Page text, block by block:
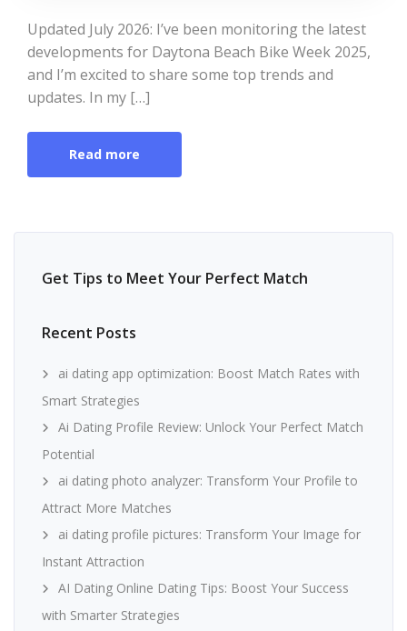
Updated July 2026: I’ve been monitoring the latest
developments for Daytona Beach Bike Week 2025,
and I’m excited to share some top trends and
updates. In my […]
Read more
Get Tips to Meet Your Perfect Match
Recent Posts
ai dating app optimization: Boost Match Rates with
Smart Strategies
Ai Dating Profile Review: Unlock Your Perfect Match
Potential
ai dating photo analyzer: Transform Your Profile to
Attract More Matches
ai dating profile pictures: Transform Your Image for
Instant Attraction
AI Dating Online Dating Tips: Boost Your Success
with Smarter Strategies